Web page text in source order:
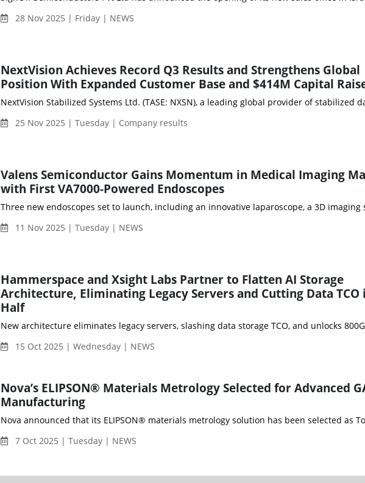
28 Nov 2025 | Friday | NEWS
NextVision Achieves Record Q3 Results and Strengthens Global
Position With Expanded Customer Base and $414M Capital
25 Nov 2025 | Tuesday | Company results
Valens Semiconductor Gains Momentum in Medical Imaging
with First VA7000-Powered Endoscopes
Three new endoscopes set to launch, including an innovative laparoscope, a 3D
11 Nov 2025 | Tuesday | NEWS
Hammerspace and Xsight Labs Partner to Flatten AI Storage
Architecture, Eliminating Legacy Servers and Cutting Data TCO
Half
15 Oct 2025 | Wednesday | NEWS
Nova’s ELIPSON® Materials Metrology Selected for Advanced
Manufacturing
Nova announced that its ELIPSON® materials metrology solution has been selected as
7 Oct 2025 | Tuesday | NEWS